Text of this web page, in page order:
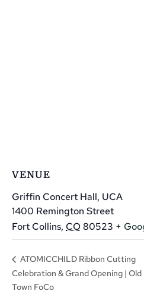
VENUE
Griffin Concert Hall, UCA
1400 Remington Street
Fort Collins, CO 80523 +
ATOMICCHILD Ribbon Cutting
Celebration & Grand Opening | Old
Town FoCo